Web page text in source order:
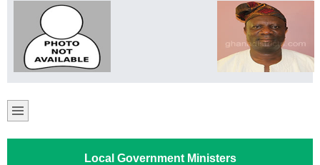
Local Government Ministers